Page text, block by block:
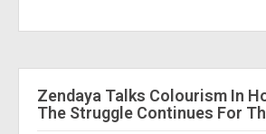
Zendaya Talks Colourism In
The Struggle Continues For